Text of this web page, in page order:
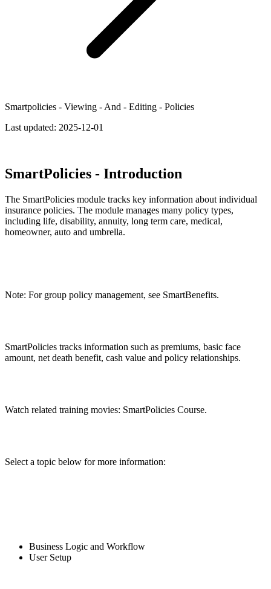
Smartpolicies - Viewing - And - Editing - Policies
Last updated: 2025-12-01
SmartPolicies - Introduction
The SmartPolicies module tracks key information about individual
insurance policies. The module manages many policy types,
including life, disability, annuity, long term care, medical,
homeowner, auto and umbrella.
Note: For group policy management, see SmartBenefits.
SmartPolicies tracks information such as premiums, basic face
amount, net death benefit, cash value and policy relationships.
Watch related training movies: SmartPolicies Course.
Select a topic below for more information:
Business Logic and Workflow
User Setup